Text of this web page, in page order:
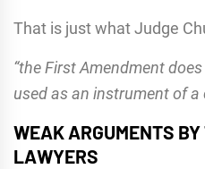
That is just what Judge
“the First Amendment
used as an instrument of a
WEAK ARGUMENTS BY
LAWYERS